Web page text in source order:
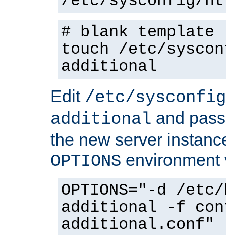
# blank template
touch /etc/
additional
Edit /etc/
additional and
the new server
OPTIONS environment
OPTIONS="-d /
additional -f
additional.conf"